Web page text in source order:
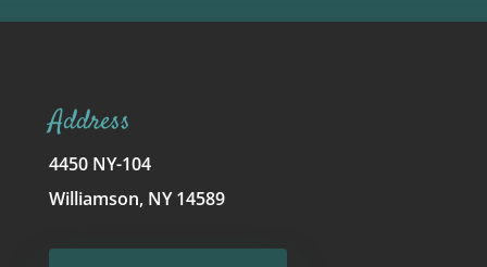
Address
4450 NY-104
Williamson, NY 14589